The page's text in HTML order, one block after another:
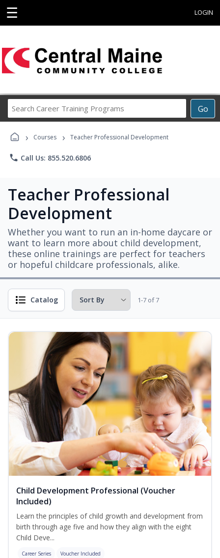
☰ LOGIN
Go
Career
Programs
› Courses › Teacher Professional Development
phone Call Us: 855.520.6806
Teacher Professional
Development
Whether you want to run an in-home daycare or
want to learn more about child development,
these online trainings are perfect for teachers
or hopeful childcare professionals, alike.
Catalog 1-7 of 7
Child Development Professional (Voucher
Included)
Learn the principles of child growth and development from
birth through age five and how they align with the eight
Child Deve...
Career Series Voucher Included